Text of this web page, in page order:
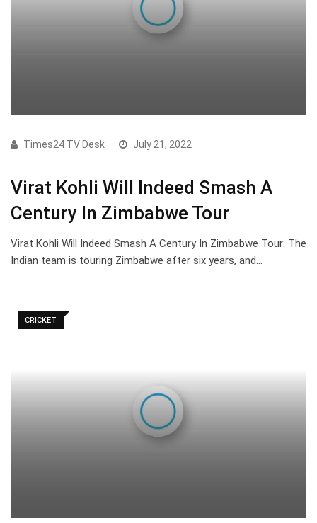
Times24 TV Desk July 21, 2022
Virat Kohli Will Indeed Smash A
Century In Zimbabwe Tour
Virat Kohli Will Indeed Smash A Century In Zimbabwe Tour: The
Indian team is touring Zimbabwe after six years, and…
CRICKET